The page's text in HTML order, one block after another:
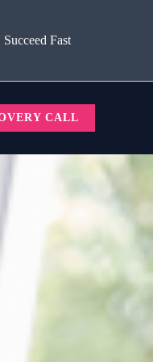
Fast
CALL